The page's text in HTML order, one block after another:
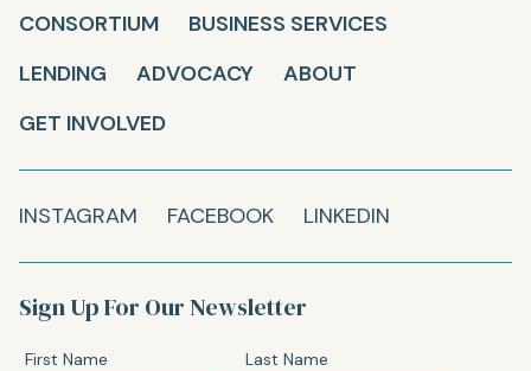
CONSORTIUM
BUSINESS SERVICES
LENDING
ADVOCACY
ABOUT
GET INVOLVED
INSTAGRAM FACEBOOK LINKEDIN
Sign Up For Our Newsletter